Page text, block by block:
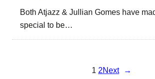
Both Atjazz & Jullian Gomes have
special to be…
1 2Next →